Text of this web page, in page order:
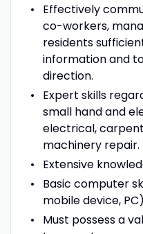
Effectively
co-workers,
residents
information and
direction.
Expert skills
small hand and
electrical,
machinery repair.
Extensive
Basic computer
mobile device,
Must possess a